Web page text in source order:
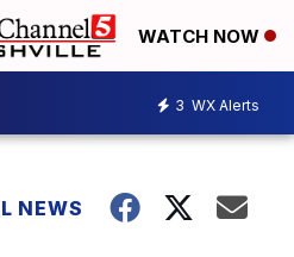
WATCH NOW
3 WX Alerts
NEWS